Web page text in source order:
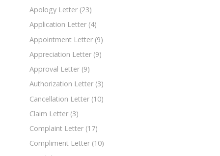
Apology Letter (23)
Application Letter (4)
Appointment Letter (9)
Appreciation Letter (9)
Approval Letter (9)
Authorization Letter (3)
Cancellation Letter (10)
Claim Letter (3)
Complaint Letter (17)
Compliment Letter (10)